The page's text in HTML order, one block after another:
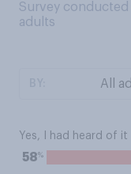
Survey
adults
Yes, I had heard of it
58%